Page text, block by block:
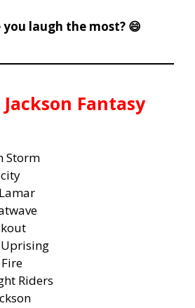
laugh the most? 😄
Fantasy
Storm
Riders